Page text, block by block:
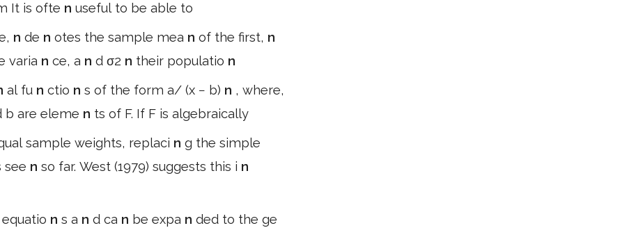
It is ofte n useful to be able to
n de n otes the sample mea n of the first, n
varia n ce, a n d σ2 n their populatio n
al fu n ctio n s of the form a/ (x − b) n , where,
b are eleme n ts of F. If F is algebraically
sample weights, replaci n g the simple
see n so far. West (1979) suggests this i n
n s a n d ca n be expa n ded to the ge